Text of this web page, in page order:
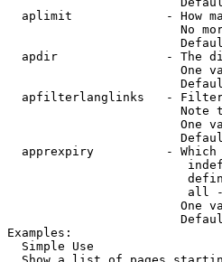
aplimit             - How
No
apdir               - The
One
apfilterlanglinks   -
Note
One
apprexpiry          -
all
One
Examples:
  Simple Use